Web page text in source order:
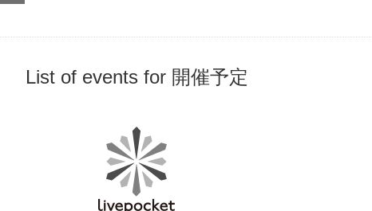
List of events for 開催予定